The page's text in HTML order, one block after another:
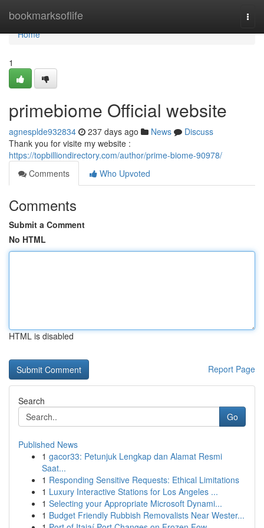
bookmarksoflife
Home
Home
1
primebiome Official website
agnesplde932834 237 days ago News
Discuss
Thank you for visite my website :
https://topbilliondirectory.com/author/prime-biome-90978/
Comments
Who Upvoted
Comments
Submit a Comment
No HTML
HTML is disabled
Report Page
Search
Go
Published News
1 gacor33: Petunjuk Lengkap dan Alamat Resmi
Saat...
1 Responding Sensitive Requests: Ethical Limitations
1 Luxury Interactive Stations for Los Angeles ...
1 Selecting your Appropriate Microsoft Dynami...
1 Budget Friendly Rubbish Removalists Near Wester...